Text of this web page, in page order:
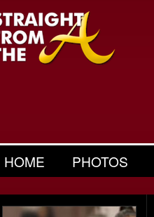
HOME PHOTOS